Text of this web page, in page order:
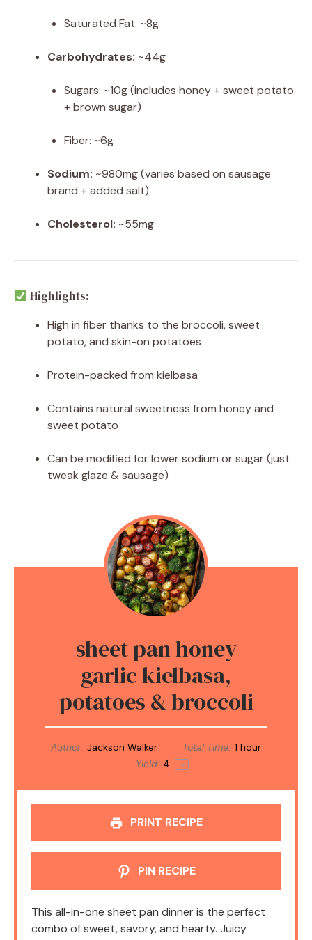
Saturated Fat: ~8g
Carbohydrates: ~44g
Sugars: ~10g (includes honey + sweet potato
+ brown sugar)
Fiber: ~6g
Sodium: ~980mg (varies based on sausage
brand + added salt)
Cholesterol: ~55mg
Highlights:
High in fiber thanks to the broccoli, sweet
potato, and skin-on potatoes
Protein-packed from kielbasa
Contains natural sweetness from honey and
sweet potato
Can be modified for lower sodium or sugar (just
tweak glaze & sausage)
sheet pan honey
garlic kielbasa,
potatoes & broccoli
Author: Jackson Walker Total Time: 1 hour
Yield: 4 1x
PRINT RECIPE
PIN RECIPE
This all-in-one sheet pan dinner is the perfect
combo of sweet, savory, and hearty. Juicy